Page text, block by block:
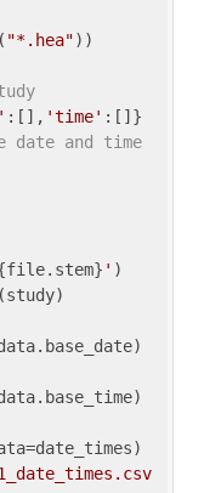
"*.hea"))
:[], 'time'
and time
' )